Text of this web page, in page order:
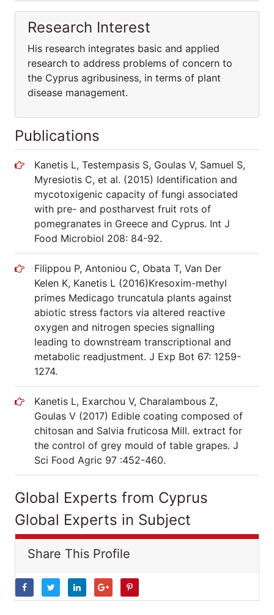
Research Interest
His research integrates basic and applied
research to address problems of concern to
the Cyprus agribusiness, in terms of plant
disease management.
Publications
Kanetis L, Testempasis S, Goulas V, Samuel S,
Myresiotis C, et al. (2015) Identification and
mycotoxigenic capacity of fungi associated
with pre- and postharvest fruit rots of
pomegranates in Greece and Cyprus. Int J
Food Microbiol 208: 84-92.
Filippou P, Antoniou C, Obata T, Van Der
Kelen K, Kanetis L (2016)Kresoxim-methyl
primes Medicago truncatula plants against
abiotic stress factors via altered reactive
oxygen and nitrogen species signalling
leading to downstream transcriptional and
metabolic readjustment. J Exp Bot 67: 1259-
1274.
Kanetis L, Exarchou V, Charalambous Z,
Goulas V (2017) Edible coating composed of
chitosan and Salvia fruticosa Mill. extract for
the control of grey mould of table grapes. J
Sci Food Agric 97 :452-460.
Global Experts from Cyprus
Global Experts in Subject
Share This Profile